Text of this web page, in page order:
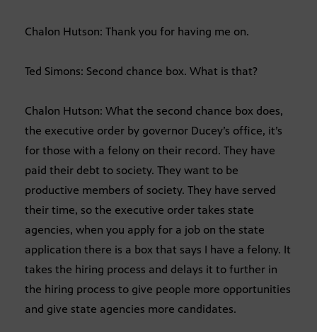
Chalon Hutson: Thank you for having me on.
Ted Simons: Second chance box. What is that?
Chalon Hutson: What the second chance box does,
the executive order by governor Ducey’s office, it’s
for those with a felony on their record. They have
paid their debt to society. They want to be
productive members of society. They have served
their time, so the executive order takes state
agencies, when you apply for a job on the state
application there is a box that says I have a felony. It
takes the hiring process and delays it to further in
the hiring process to give people more opportunities
and give state agencies more candidates.